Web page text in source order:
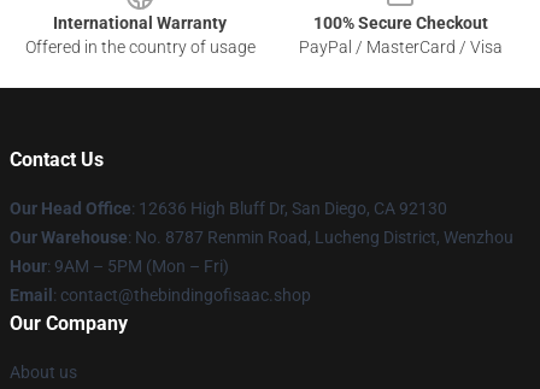
International Warranty
Offered in the country of usage
100% Secure Checkout
PayPal / MasterCard / Visa
Contact Us
Our Head Office: 12636 High Bluff Dr, San Diego, CA 92130
Our Warehouse: No. 8787 Renmin Road, Lucheng District, Wenzhou
Hour: 9AM – 5PM (Mon – Fri)
Email : contact@thebindingofisaac.shop
Our Company
About us